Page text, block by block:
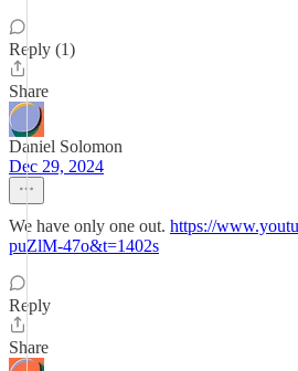
Reply (1)
Share
Daniel Solomon
Dec 29, 2024
We have only one out. https://
puZlM-47o&t=1402s
Reply
Share